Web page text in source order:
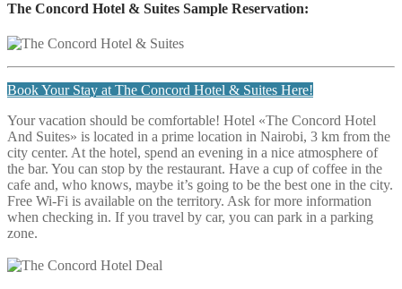
The Concord Hotel & Suites Sample Reservation:
Book Your Stay at The Concord Hotel & Suites Here!
Your vacation should be comfortable! Hotel «The Concord Hotel
And Suites» is located in a prime location in Nairobi, 3 km from the
city center. At the hotel, spend an evening in a nice atmosphere of
the bar. You can stop by the restaurant. Have a cup of coffee in the
cafe and, who knows, maybe it’s going to be the best one in the city.
Free Wi-Fi is available on the territory. Ask for more information
when checking in. If you travel by car, you can park in a parking
zone.